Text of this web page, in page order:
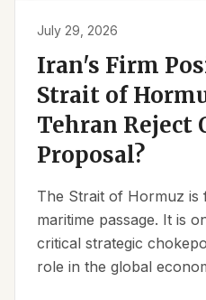
July 29, 2026
Iran's Firm
Strait of
Tehran Reject
Proposal?
The Strait of Hormuz
maritime passage. It is
critical strategic
role in the global